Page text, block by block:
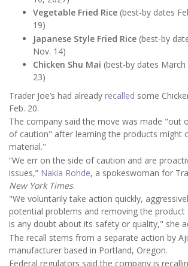
Vegetable Fried Rice (best-by dates
19)
Japanese Style Fried Rice (best-by
Nov. 14)
Chicken Shu Mai (best-by dates
23)
Trader Joe’s had already recalled some
Feb. 20.
The company said the move was made "out
of caution" after learning the products might
material."
“We err on the side of caution and are
issues,” Nakia Rohde, a spokeswoman for
New York Times.
"We voluntarily take action quickly,
potential problems and removing the
is any doubt about its safety or quality," she
The recall stems from a separate action by
manufacturer based in Portland, Oregon.
Federal regulators said the company is